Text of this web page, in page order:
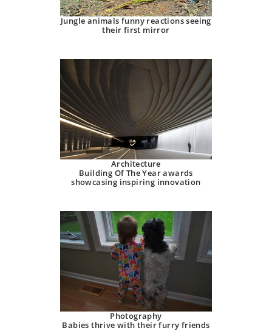
Jungle animals funny reactions seeing
their first mirror
Architecture
Building Of The Year awards
showcasing inspiring innovation
Photography
Babies thrive with their furry friends